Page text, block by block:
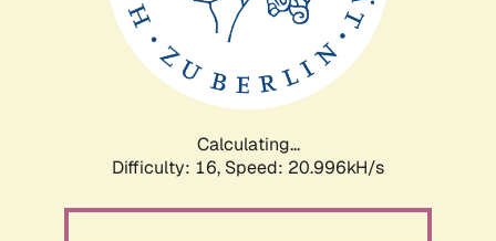
Calculating...
Difficulty: 16, Speed: 20.996kH/s